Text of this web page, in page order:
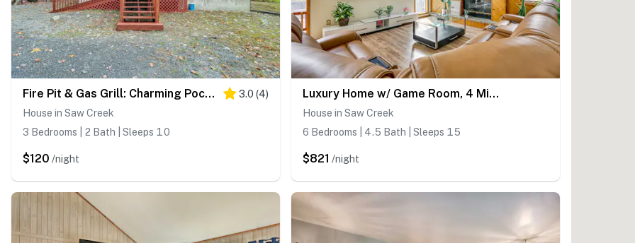
Fire Pit & Gas Grill: Charming Poconos Abode! 3.0 (4)
House in Saw Creek
3 Bedrooms | 2 Bath | Sleeps 10
$120 /night
Luxury Home w/ Game Room, 4 Mi to Bushkill Falls!
House in Saw Creek
6 Bedrooms | 4.5 Bath | Sleeps 15
$821 /night